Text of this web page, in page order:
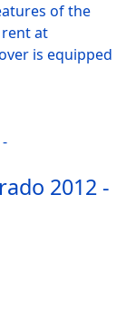
of the
rent at
is equipped
2012 -